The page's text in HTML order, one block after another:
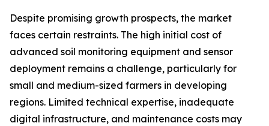
Despite promising growth prospects, the market
faces certain restraints. The high initial cost of
advanced soil monitoring equipment and sensor
deployment remains a challenge, particularly for
small and medium-sized farmers in developing
regions. Limited technical expertise, inadequate
digital infrastructure, and maintenance costs may